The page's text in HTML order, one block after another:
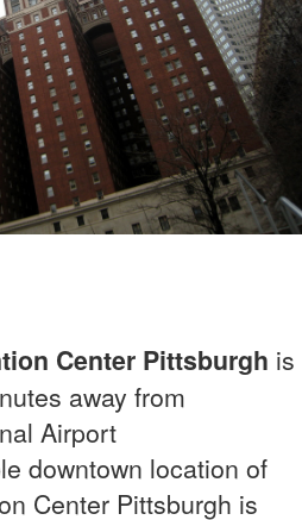
Center Pittsburgh is
away from
Airport
downtown location of
Center Pittsburgh is